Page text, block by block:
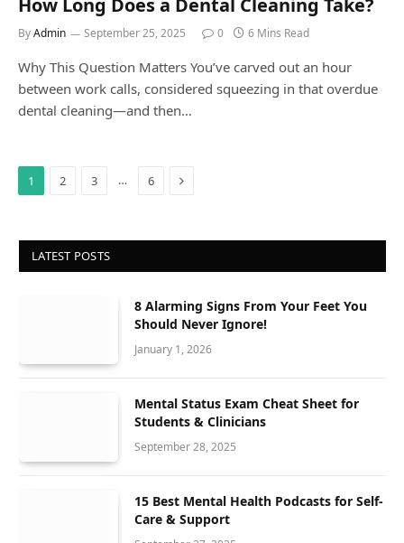
ByAdmin September 25, 2025 0 6 Mins Read
Why This Question Matters You’ve carved out an hour
between work calls, considered squeezing in that overdue
dental cleaning—and then…
1 2 3 … 6 Next
LATEST POSTS
8 Alarming Signs From Your Feet You
Should Never Ignore!
January 1, 2026
Mental Status Exam Cheat Sheet for
Students & Clinicians
September 28, 2025
15 Best Mental Health Podcasts for Self-
Care & Support